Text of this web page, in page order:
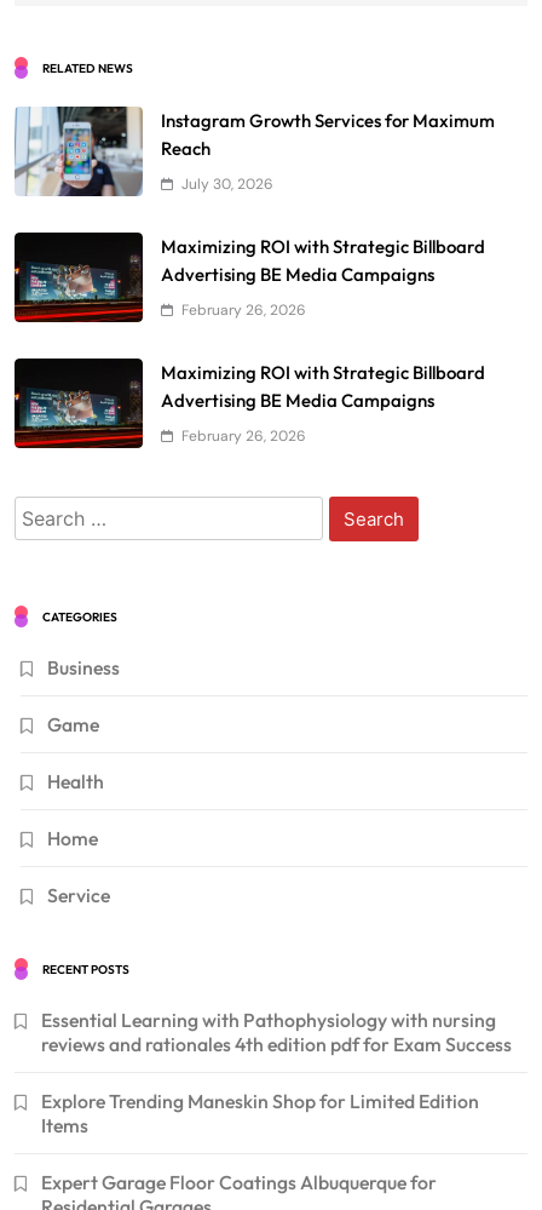
RELATED NEWS
Instagram Growth Services for Maximum
Reach
July 30, 2026
Maximizing ROI with Strategic Billboard
Advertising BE Media Campaigns
February 26, 2026
Maximizing ROI with Strategic Billboard
Advertising BE Media Campaigns
February 26, 2026
Search
for:
CATEGORIES
Business
Game
Health
Home
Service
RECENT POSTS
Essential Learning with Pathophysiology with nursing
reviews and rationales 4th edition pdf for Exam Success
Explore Trending Maneskin Shop for Limited Edition
Items
Expert Garage Floor Coatings Albuquerque for